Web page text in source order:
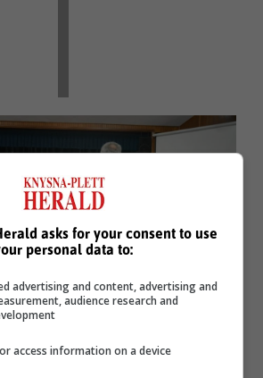
Carless doing what he does
asks for your consent to use
personal data to:
advertising and content, advertising and
audience research and
access information on a device